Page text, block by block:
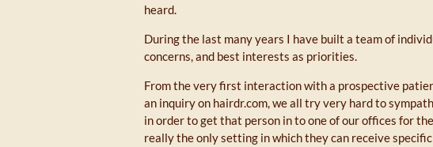
heard.
During the last many years I have built a team of
concerns, and best interests as priorities.
From the very first interaction with a prospective
an inquiry on hairdr.com, we all try very hard to
in order to get that person in to one of our offices for
really the only setting in which they can receive